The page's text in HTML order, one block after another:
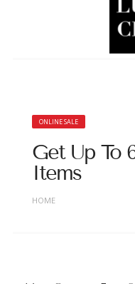
ONLINE SALE
Get Up To
Items
HOME